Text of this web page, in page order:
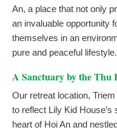
An, a place that not only
an invaluable opportunity
themselves in an
pure and peaceful lifestyle.
A Sanctuary by the Thu
Our retreat location,
to reflect Lily Kid
heart of Hoi An and